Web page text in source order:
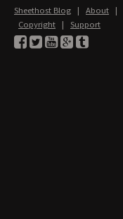
Sheethost Blog | About |
Copyright | Support